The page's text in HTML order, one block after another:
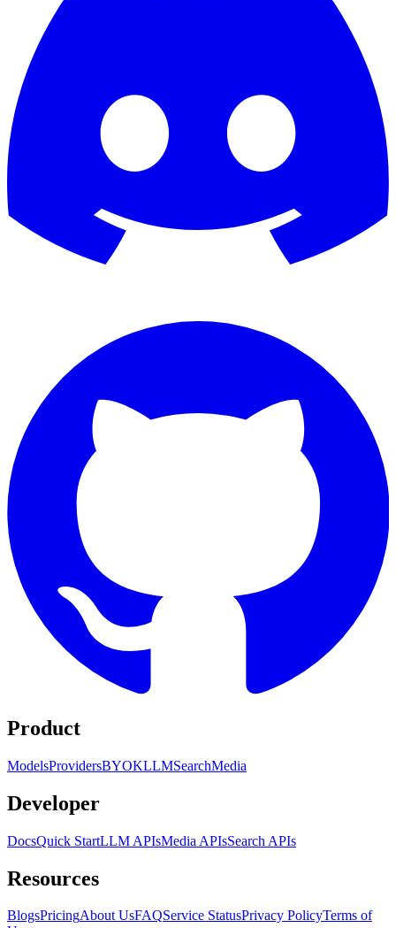
Product
ModelsProvidersBYOKLLMSearchMedia
Developer
DocsQuick StartLLM APIsMedia APIsSearch APIs
Resources
BlogsPricingAbout UsFAQService StatusPrivacy PolicyTerms of